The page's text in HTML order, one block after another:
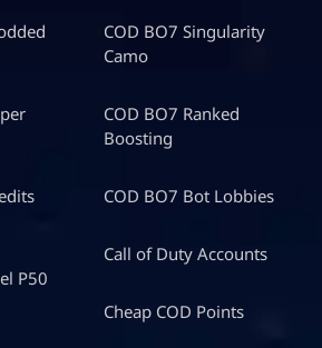
P50
COD BO7 Singularity
Camo
COD BO7 Ranked
Boosting
COD BO7 Bot Lobbies
Call of Duty Accounts
Cheap COD Points